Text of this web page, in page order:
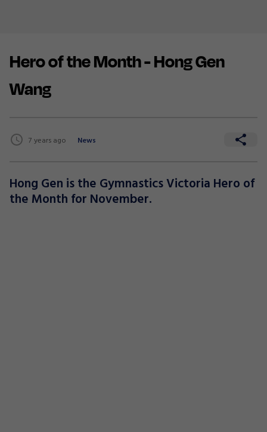
Hero of the Month - Hong Gen
Wang
7 years ago News
Hong Gen is the Gymnastics Victoria Hero of
the Month for November.